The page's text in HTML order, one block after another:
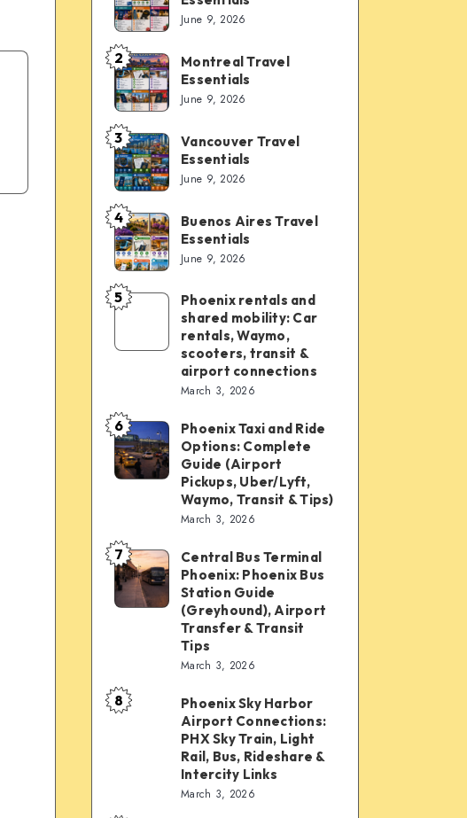
Vegas
Travel
Essentials
June 9, 2026
Montreal
Travel
Essentials
2
Montreal Travel
Essentials
June 9, 2026
Vancouver
Travel
Essentials
3
Vancouver Travel
Essentials
June 9, 2026
Buenos
Aires
Travel
Essentials
4
Buenos Aires Travel
Essentials
June 9, 2026
Phoenix
and
Car
rentals,
Waymo,
&
airport
connections
5
Phoenix rentals and
shared mobility: Car
rentals, Waymo,
scooters, transit &
airport connections
March 3, 2026
Phoenix
Taxi
and
Complete
Guide
(Airport
Transit
6
Phoenix Taxi and Ride
Options: Complete
Guide (Airport
Pickups, Uber/Lyft,
Waymo, Transit & Tips)
March 3, 2026
Central
Bus
Terminal
Bus
Station
(Greyhound),
7
Central Bus Terminal
Phoenix: Phoenix Bus
Station Guide
(Greyhound), Airport
Transfer & Transit
Tips
March 3, 2026
Phoenix
8
Phoenix Sky Harbor
Airport Connections:
PHX Sky Train, Light
Rail, Bus, Rideshare &
Intercity Links
March 3, 2026